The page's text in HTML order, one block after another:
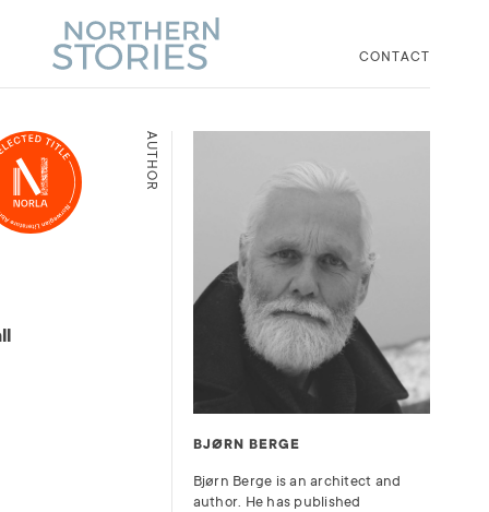
CONTACT
AUTHOR
BJØRN BERGE
Bjørn Berge is an architect and
author. He has published